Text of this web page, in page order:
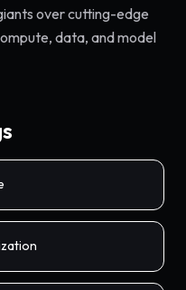
over cutting-edge
data, and model